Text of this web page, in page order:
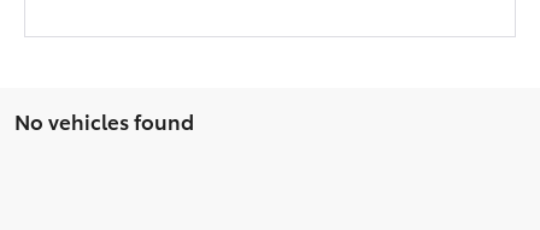
No vehicles found